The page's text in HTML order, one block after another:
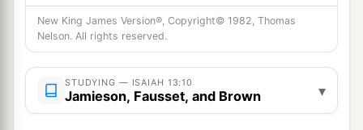
A man more than the golden wedge of Ophir.
13 a
Therefore I will shake the heavens,
And the earth will move out of her place,
In the wrath of theLordof hosts
And inbthe day of His fierce anger. ‡
New King James Version®, Copyright© 1982, Thomas
Nelson. All rights reserved.
STUDYING — ISAIAH 13:10
Jamieson, Fausset, and Brown ▾